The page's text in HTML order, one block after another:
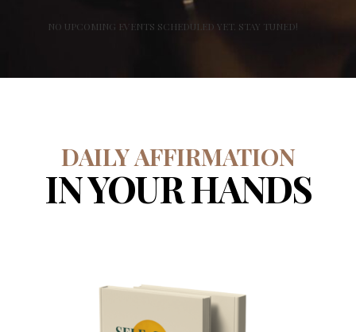
NO UPCOMING EVENTS SCHEDULED YET. STAY TUNED!
DAILY AFFIRMATION
IN YOUR HANDS